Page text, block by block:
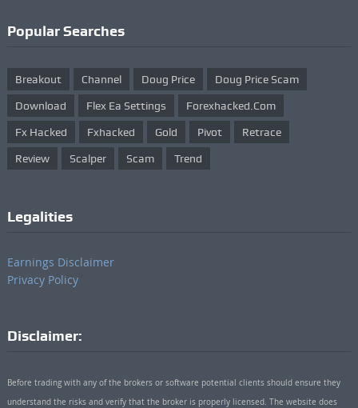
Popular Searches
Breakout Channel Doug Price Doug Price Scam
Download Flex Ea Settings Forexhacked.com
Fx Hacked Fxhacked Gold Pivot Retrace
Review Scalper Scam Trend
Legalities
Earnings Disclaimer
Privacy Policy
Disclaimer:
Before trading with any of the brokers or software potential clients should ensure they
understand the risks and verify that the broker is properly licensed. The website does